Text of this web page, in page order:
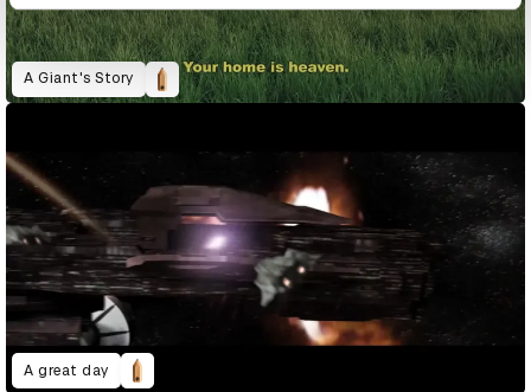
A Giant's Story
A great day